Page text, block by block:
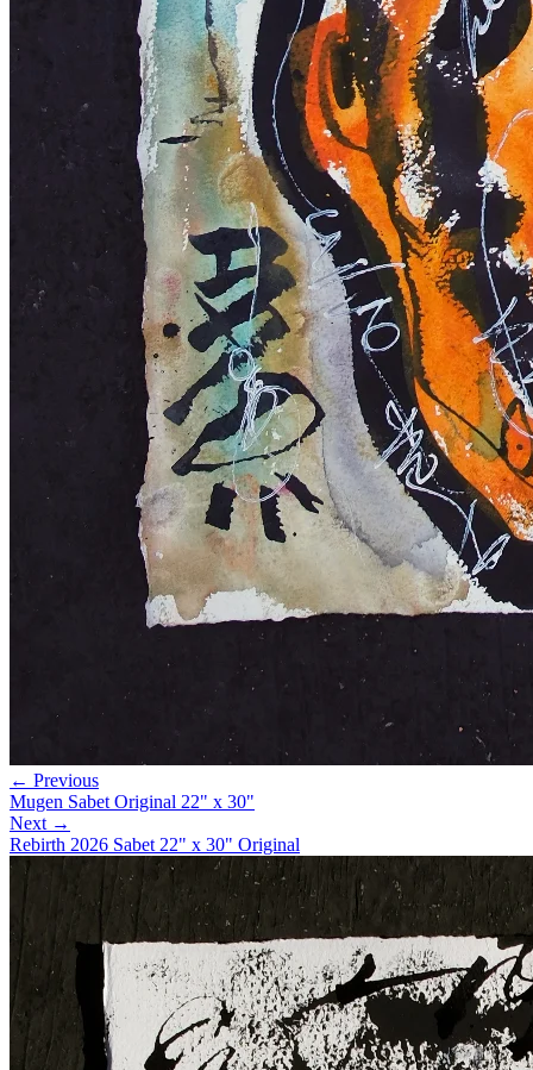
← Previous
Mugen Sabet Original 22" x 30"
Next →
Rebirth 2026 Sabet 22" x 30" Original